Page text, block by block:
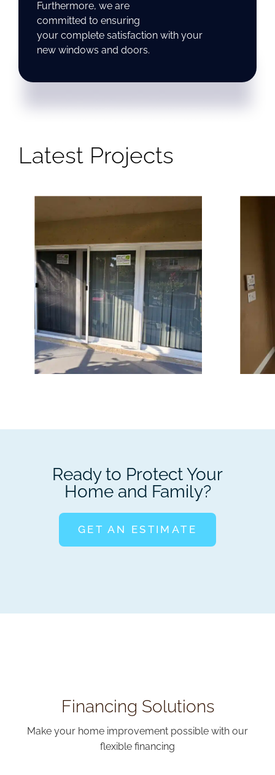
Furthermore, we are
committed to ensuring
your complete satisfaction with your
new windows and doors.
Latest Projects
Ready to Protect Your
Home and Family?
GET AN ESTIMATE
Financing Solutions
Make your home improvement possible with our
flexible financing